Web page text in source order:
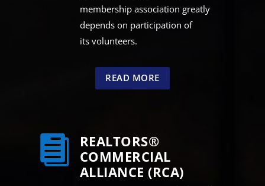
membership association greatly
depends on participation of
its volunteers.
READ MORE

REALTORS®
COMMERCIAL
ALLIANCE (RCA)